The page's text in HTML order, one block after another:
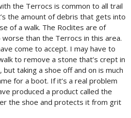
the Terrocs is common to all trail
the amount of debris that gets into
of a walk. The Roclites are of
than the Terrocs in this area.
come to accept. I may have to
to remove a stone that’s crept in
taking a shoe off and on is much
for a boot. If it’s a real problem
produced a product called the
the shoe and protects it from grit